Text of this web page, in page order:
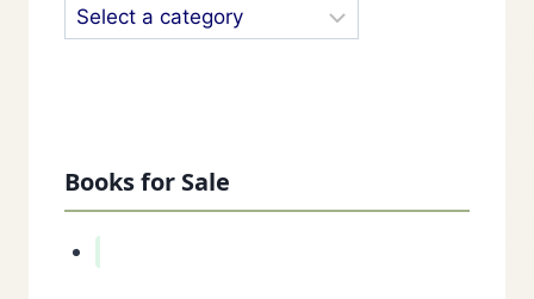
Books for Sale